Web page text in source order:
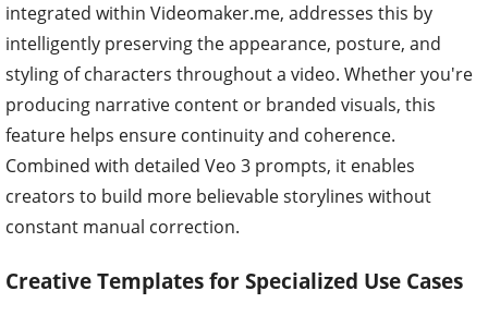
integrated within Videomaker.me, addresses this by
intelligently preserving the appearance, posture, and
styling of characters throughout a video. Whether you're
producing narrative content or branded visuals, this
feature helps ensure continuity and coherence.
Combined with detailed Veo 3 prompts, it enables
creators to build more believable storylines without
constant manual correction.
Creative Templates for Specialized Use Cases